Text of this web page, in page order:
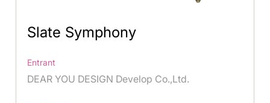
Slate Symphony
Entrant
DEAR YOU DESIGN Develop Co.,Ltd.